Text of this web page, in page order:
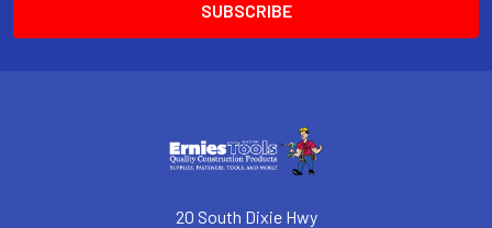
20 South Dixie Hwy